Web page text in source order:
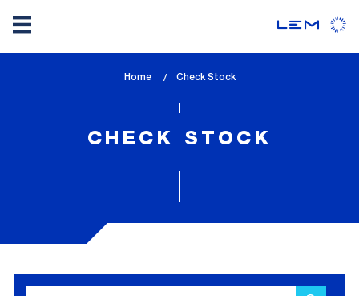
Home
lem_current_page
Check Stock
CHECK STOCK